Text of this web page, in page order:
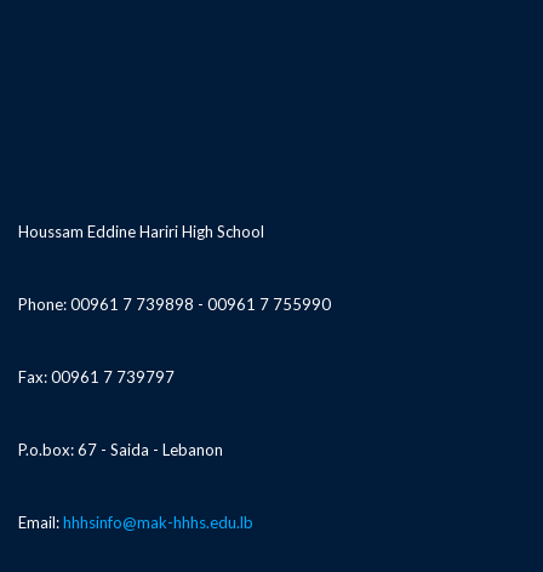
Houssam Eddine Hariri High School
Phone: 00961 7 739898 - 00961 7 755990
Fax: 00961 7 739797
P.o.box: 67 - Saida - Lebanon
Email:hhhsinfo@mak-hhhs.edu.lb